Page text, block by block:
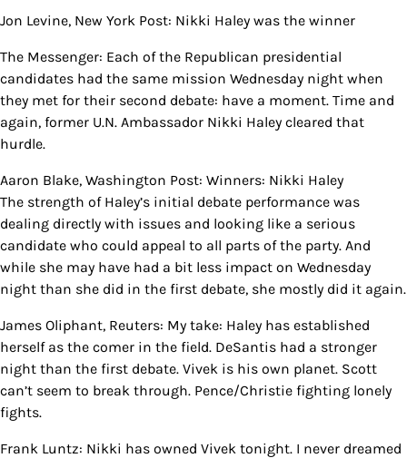
Jon Levine, New York Post: Nikki Haley was the winner
The Messenger: Each of the Republican presidential
candidates had the same mission Wednesday night when
they met for their second debate: have a moment. Time and
again, former U.N. Ambassador Nikki Haley cleared that
hurdle.
Aaron Blake, Washington Post: Winners: Nikki Haley
The strength of Haley’s initial debate performance was
dealing directly with issues and looking like a serious
candidate who could appeal to all parts of the party. And
while she may have had a bit less impact on Wednesday
night than she did in the first debate, she mostly did it again.
James Oliphant, Reuters: My take: Haley has established
herself as the comer in the field. DeSantis had a stronger
night than the first debate. Vivek is his own planet. Scott
can’t seem to break through. Pence/Christie fighting lonely
fights.
Frank Luntz: Nikki has owned Vivek tonight. I never dreamed